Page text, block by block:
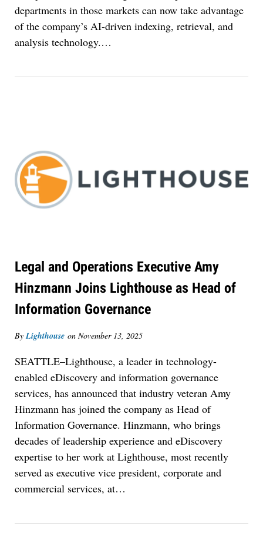
departments in those markets can now take advantage
of the company’s AI-driven indexing, retrieval, and
analysis technology.…
Legal and Operations Executive Amy
Hinzmann Joins Lighthouse as Head of
Information Governance
ByLighthouse on November 13, 2025
SEATTLE–Lighthouse, a leader in technology-
enabled eDiscovery and information governance
services, has announced that industry veteran Amy
Hinzmann has joined the company as Head of
Information Governance. Hinzmann, who brings
decades of leadership experience and eDiscovery
expertise to her work at Lighthouse, most recently
served as executive vice president, corporate and
commercial services, at…